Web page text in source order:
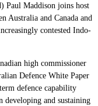
Paul Maddison joins host
Australia and Canada and
contested Indo-
high commissioner
Defence White Paper
defence capability
developing and sustaining